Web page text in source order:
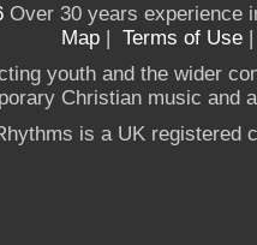
Over 30 years experience
Map | Terms of Use
youth and the wider
Christian music and
is a UK registered